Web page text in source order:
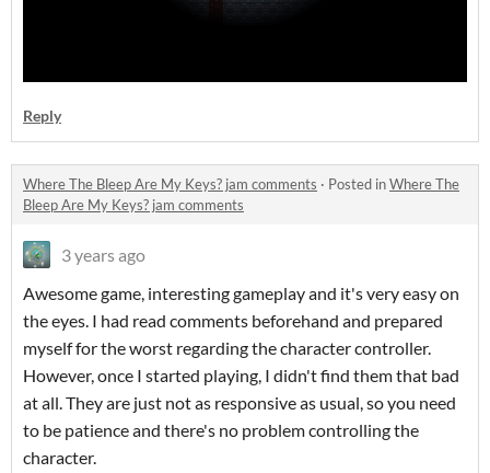
Reply
Where The Bleep Are My Keys? jam comments · Posted inWhere The
Bleep Are My Keys? jam comments
3 years ago
Awesome game, interesting gameplay and it's very easy on
the eyes. I had read comments beforehand and prepared
myself for the worst regarding the character controller.
However, once I started playing, I didn't find them that bad
at all. They are just not as responsive as usual, so you need
to be patience and there's no problem controlling the
character.